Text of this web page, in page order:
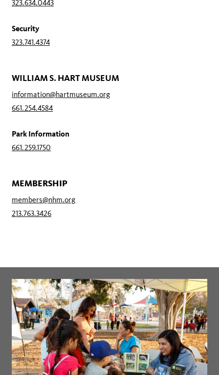
323.634.0443
Security
323.741.4374
WILLIAM S. HART MUSEUM
information@hartmuseum.org
661.254.4584
Park Information
661.259.1750
MEMBERSHIP
members@nhm.org
213.763.3426